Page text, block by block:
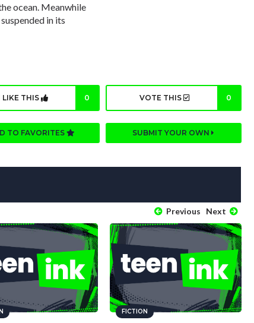
ocean. Meanwhile
in its
LIKE THIS 0 VOTE THIS 0
TO FAVORITES SUBMIT YOUR OWN
Previous Next
FICTION